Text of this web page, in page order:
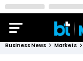
Business News Markets